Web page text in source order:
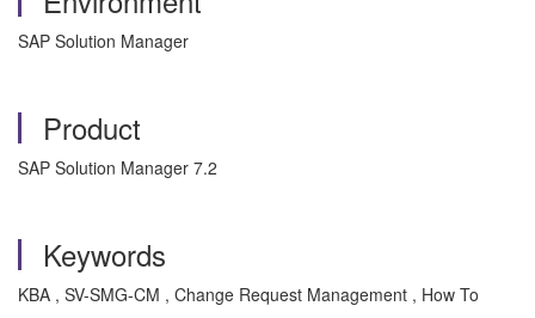
SAP Solution Manager
Product
SAP Solution Manager 7.2
Keywords
KBA , SV-SMG-CM , Change Request Management , How To